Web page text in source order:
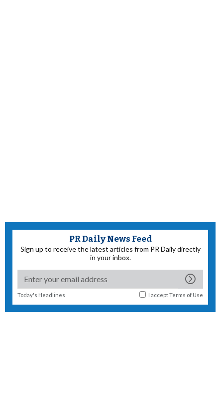
PR Daily News Feed
Sign up to receive the latest articles from PR Daily directly
in your inbox.
Today's Headlines I acceptTerms of Use